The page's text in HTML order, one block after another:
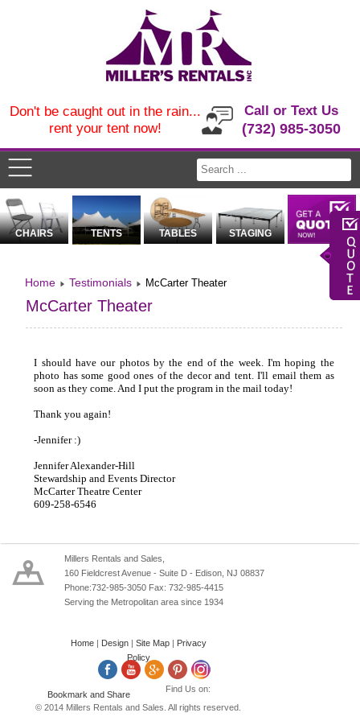
Call or Text Us
(732) 985-3050
Don't be caught out in the rain...
rent your tent now!
CHAIRS TENTS TABLES STAGING
Home Testimonials McCarter Theater
McCarter Theater
I should have our photos by the end of the week. I'm hoping the
photo has some good ones of the decor and tent. I'll email them as
soon as they come. And I put the program in the mail today!
Thank you again!
-Jennifer :)
Jennifer Alexander-Hill
Stewardship and Events Director
McCarter Theatre Center
609-258-6546
Millers Rentals and Sales,
160 Fieldcrest Avenue - Suite D - Edison, NJ 08837
Phone:732-985-3050 Fax: 732-985-4415
Serving the Metropolitan area since 1934
Home| Design Site Map|
Privacy
Policy
Find Us on:
© 2014 Millers Rentals and Sales. All rights reserved.